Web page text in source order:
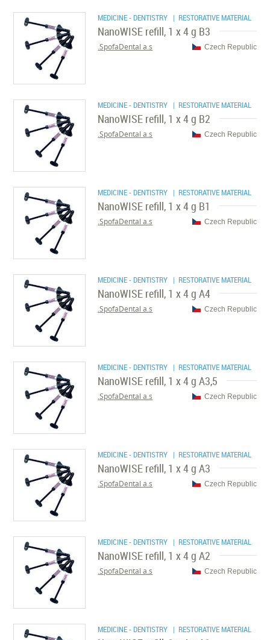
MEDICINE - DENTISTRY | RESTORATIVE MATERIAL
NanoWISE refill, 1 x 4 g B3
Czech Republic
SpofaDental a.s.
MEDICINE - DENTISTRY | RESTORATIVE MATERIAL
NanoWISE refill, 1 x 4 g B2
Czech Republic
SpofaDental a.s.
MEDICINE - DENTISTRY | RESTORATIVE MATERIAL
NanoWISE refill, 1 x 4 g B1
Czech Republic
SpofaDental a.s.
MEDICINE - DENTISTRY | RESTORATIVE MATERIAL
NanoWISE refill, 1 x 4 g A4
Czech Republic
SpofaDental a.s.
MEDICINE - DENTISTRY | RESTORATIVE MATERIAL
NanoWISE refill, 1 x 4 g A3,5
Czech Republic
SpofaDental a.s.
MEDICINE - DENTISTRY | RESTORATIVE MATERIAL
NanoWISE refill, 1 x 4 g A3
Czech Republic
SpofaDental a.s.
MEDICINE - DENTISTRY | RESTORATIVE MATERIAL
NanoWISE refill, 1 x 4 g A2
Czech Republic
SpofaDental a.s.
MEDICINE - DENTISTRY | RESTORATIVE MATERIAL